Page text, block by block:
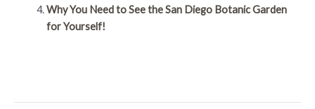
Why You Need to See the San Diego Botanic Garden
for Yourself!